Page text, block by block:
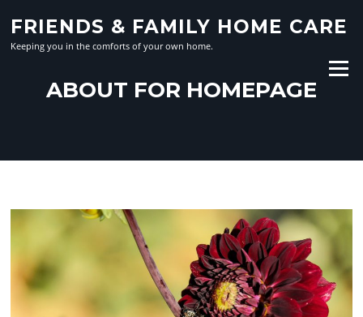
content
FRIENDS & FAMILY HOME CARE
Keeping you in the comforts of your own home.
Menu
ABOUT FOR HOMEPAGE